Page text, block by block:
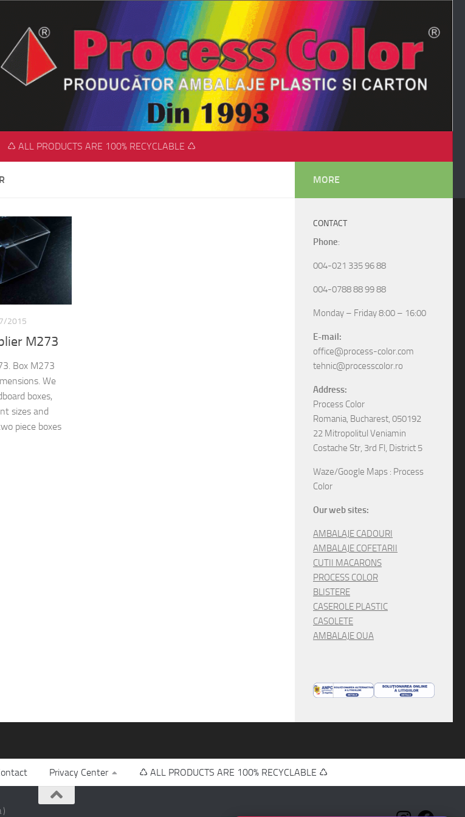
♺ ALL PRODUCTS ARE 100% RECYCLABLE ♺
2015
M273
Box M273
We
boxes,
sizes and
piece boxes
MORE
CONTACT
Phone:
004-021 335 96 88
004-0788 88 99 88
Monday – Friday 8:00 – 16:00
E-mail:
office@process-color.com
tehnic@processcolor.ro
Address:
Process Color
Romania, Bucharest, 050192
22 Mitropolitul Veniamin
Costache Str, 3rd Fl, District 5
Waze/Google Maps : Process
Color
Our web sites:
AMBALAJE CADOURI
AMBALAJE COFETARII
CUTII MACARONS
PROCESS COLOR
BLISTERE
CASEROLE PLASTIC
CASOLETE
AMBALAJE OUA
Privacy Center ♺ ALL PRODUCTS ARE 100% RECYCLABLE ♺
)